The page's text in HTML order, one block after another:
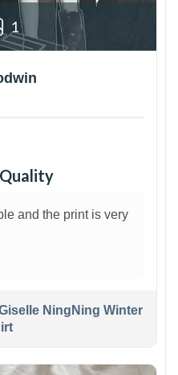
1
and the print is very
NingNing Winter